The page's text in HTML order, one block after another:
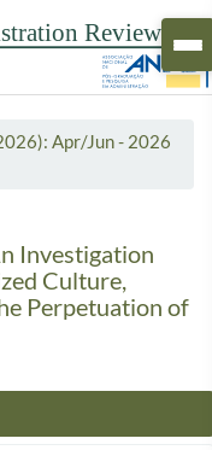
Apr/Jun - 2026
Investigation
Culture,
Perpetuation of